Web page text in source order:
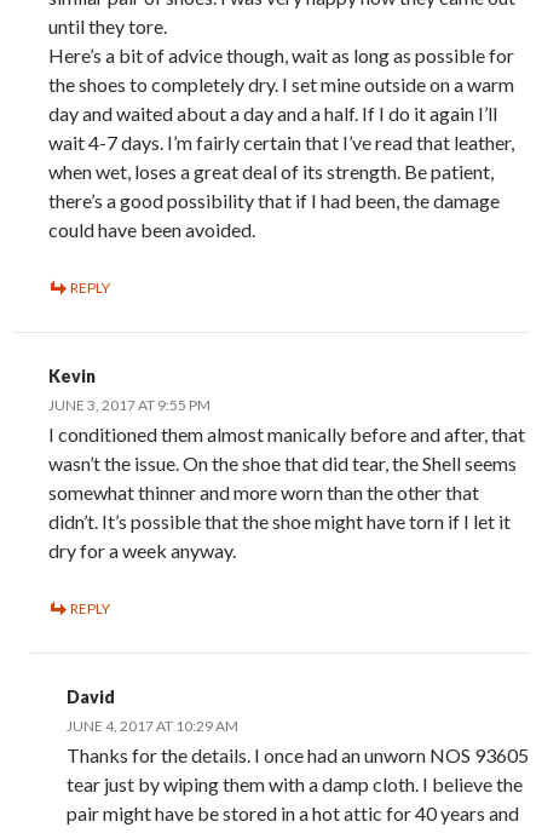
until they tore.
Here’s a bit of advice though, wait as long as possible for
the shoes to completely dry. I set mine outside on a warm
day and waited about a day and a half. If I do it again I’ll
wait 4-7 days. I’m fairly certain that I’ve read that leather,
when wet, loses a great deal of its strength. Be patient,
there’s a good possibility that if I had been, the damage
could have been avoided.
REPLY
Kevin
JUNE 3, 2017 AT 9:55 PM
I conditioned them almost manically before and after, that
wasn’t the issue. On the shoe that did tear, the Shell seems
somewhat thinner and more worn than the other that
didn’t. It’s possible that the shoe might have torn if I let it
dry for a week anyway.
REPLY
David
JUNE 4, 2017 AT 10:29 AM
Thanks for the details. I once had an unworn NOS 93605
tear just by wiping them with a damp cloth. I believe the
pair might have be stored in a hot attic for 40 years and